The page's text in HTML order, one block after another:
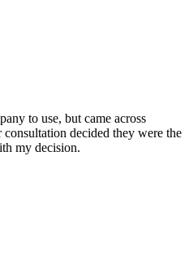
to use, but came across
decided they were the
my decision.